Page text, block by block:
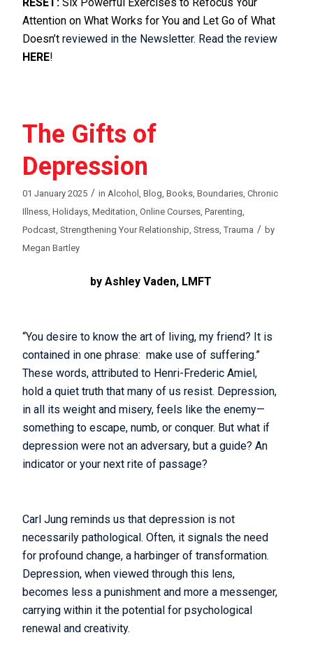
RESET:Six Powerful Exercises to Refocus Your
Attention on What Works for You and Let Go of What
Doesn’t reviewed in the Newsletter. Read the review
HERE!
The Gifts of
Depression
01 January 2025 / inAlcohol,Blog,Books,Boundaries,Chronic
Illness,Holidays,Meditation,Online Courses,Parenting,
Podcast,Strengthening Your Relationship,Stress,Trauma / by
Megan Bartley
by Ashley Vaden, LMFT
“You desire to know the art of living, my friend? It is
contained in one phrase: make use of suffering.”
These words, attributed to Henri-Frederic Amiel,
hold a quiet truth that many of us resist. Depression,
in all its weight and misery, feels like the enemy—
something to escape, numb, or conquer. But what if
depression were not an adversary, but a guide? An
indicator or your next rite of passage?
Carl Jung reminds us that depression is not
necessarily pathological. Often, it signals the need
for profound change, a harbinger of transformation.
Depression, when viewed through this lens,
becomes less a punishment and more a messenger,
carrying within it the potential for psychological
renewal and creativity.